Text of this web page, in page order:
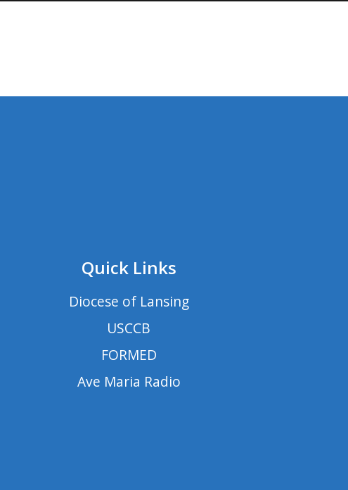
Quick Links
Diocese of Lansing
USCCB
FORMED
Ave Maria Radio